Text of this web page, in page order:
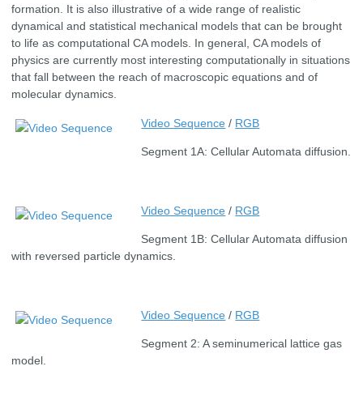
formation. It is also illustrative of a wide range of realistic
dynamical and statistical mechanical models that can be brought
to life as computational CA models. In general, CA models of
physics are currently most interesting computationally in situations
that fall between the reach of macroscopic equations and of
molecular dynamics.
Video Sequence / RGB
Segment 1A: Cellular Automata diffusion.
Video Sequence / RGB
Segment 1B: Cellular Automata diffusion
with reversed particle dynamics.
Video Sequence / RGB
Segment 2: A seminumerical lattice gas
model.